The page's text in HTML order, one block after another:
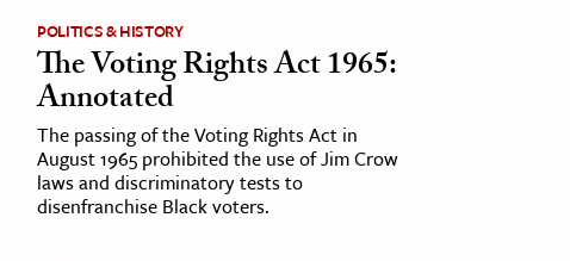
POLITICS & HISTORY
The Voting Rights Act 1965:
Annotated
The passing of the Voting Rights Act in
August 1965 prohibited the use of Jim Crow
laws and discriminatory tests to
disenfranchise Black voters.